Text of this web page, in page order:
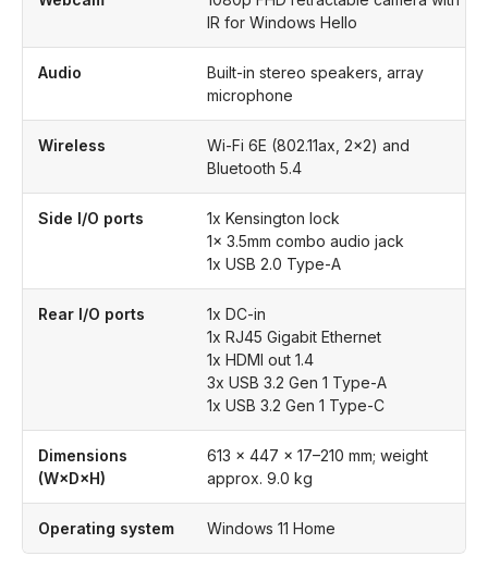
IR for Windows Hello
Audio
Built-in stereo speakers, array
microphone
Wireless
Wi-Fi 6E (802.11ax, 2×2) and
Bluetooth 5.4
Side I/O ports
1x Kensington lock
1x 3.5mm combo audio jack
1x USB 2.0 Type-A
Rear I/O ports
1x DC-in
1x RJ45 Gigabit Ethernet
1x HDMI out 1.4
3x USB 3.2 Gen 1 Type-A
1x USB 3.2 Gen 1 Type-C
Dimensions
(W×D×H)
613 × 447 × 17–210 mm; weight
approx. 9.0 kg
Operating system Windows 11 Home